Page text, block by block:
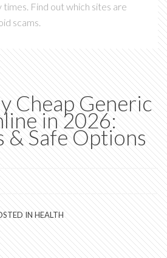
times. Find out which sites are
scams.
Cheap Generic
in 2026:
& Safe Options
INHEALTH